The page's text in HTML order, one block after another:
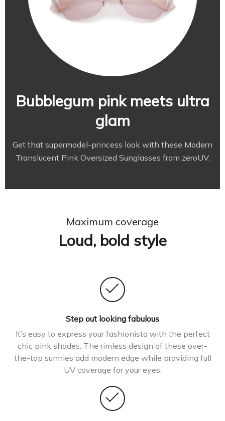
Bubblegum pink meets ultra
glam
Get that supermodel-princess look with these Modern
Translucent Pink Oversized Sunglasses from zeroUV.
Maximum coverage
Loud, bold style
Step out looking fabulous
It’s easy to express your fashionista with the perfect
chic pink shades. The rimless design of these over-
the-top sunnies add modern edge while providing full
UV coverage for your eyes.